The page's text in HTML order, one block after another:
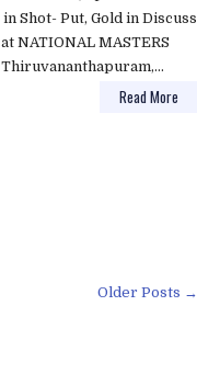
Shot- Put, Gold in Discuss
NATIONAL MASTERS
Read More
Older Posts →